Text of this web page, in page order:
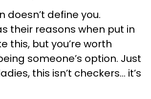
doesn’t define you.
their reasons when put in
this, but you’re worth
someone’s option. Just
this isn’t checkers… it’s